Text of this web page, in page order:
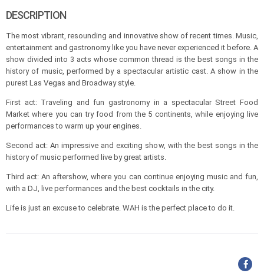
DESCRIPTION
The most vibrant, resounding and innovative show of recent times. Music,
entertainment and gastronomy like you have never experienced it before. A
show divided into 3 acts whose common thread is the best songs in the
history of music, performed by a spectacular artistic cast. A show in the
purest Las Vegas and Broadway style.
First act: Traveling and fun gastronomy in a spectacular Street Food
Market where you can try food from the 5 continents, while enjoying live
performances to warm up your engines.
Second act: An impressive and exciting show, with the best songs in the
history of music performed live by great artists.
Third act: An aftershow, where you can continue enjoying music and fun,
with a DJ, live performances and the best cocktails in the city.
Life is just an excuse to celebrate. WAH is the perfect place to do it.